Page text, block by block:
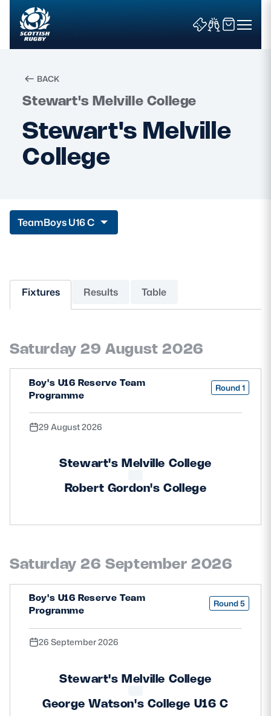
Search
News & Features
Fixtures & Results
Community Game
MORE
TICKETS HOSPITALITY
STADIUM TOURS
MEMBERSHIPS
ASK Scottish Rugby
About Scottish Rugby
Safeguarding
GLASGOW WARRIORS
BACK
Stewart's Melville College
Stewart's Melville
College
TeamBoys U16 C
Fixtures Results Table
Saturday 29 August 2026
Boy's U16 Reserve Team
Programme
Round 1
29 August 2026
Stewart's Melville College
Robert Gordon's College
Saturday 26 September 2026
Boy's U16 Reserve Team
Programme
Round 5
26 September 2026
Stewart's Melville College
George Watson's College U16 C